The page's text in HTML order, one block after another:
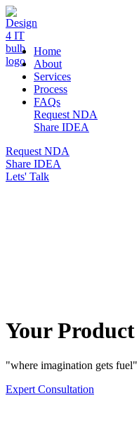
DESIGN 4 IT
Home
About
Services
Process
FAQs
Request NDA
Share IDEA
Request NDA
Share IDEA
Lets' Talk
Your Product
"where imagination gets fuel"
Expert Consultation